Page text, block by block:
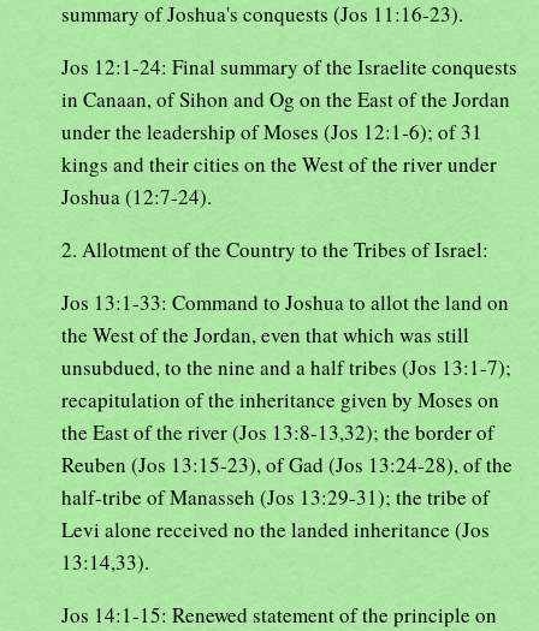
summary of Joshua's conquests (Jos 11:16-23).
Jos 12:1-24: Final summary of the Israelite conquests
in Canaan, of Sihon and Og on the East of the Jordan
under the leadership of Moses (Jos 12:1-6); of 31
kings and their cities on the West of the river under
Joshua (12:7-24).
2. Allotment of the Country to the Tribes of Israel:
Jos 13:1-33: Command to Joshua to allot the land on
the West of the Jordan, even that which was still
unsubdued, to the nine and a half tribes (Jos 13:1-7);
recapitulation of the inheritance given by Moses on
the East of the river (Jos 13:8-13,32); the border of
Reuben (Jos 13:15-23), of Gad (Jos 13:24-28), of the
half-tribe of Manasseh (Jos 13:29-31); the tribe of
Levi alone received no the landed inheritance (Jos
13:14,33).
Jos 14:1-15: Renewed statement of the principle on